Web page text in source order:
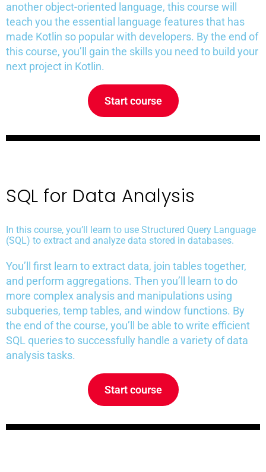
another object-oriented language, this course will
teach you the essential language features that has
made Kotlin so popular with developers. By the end of
this course, you’ll gain the skills you need to build your
next project in Kotlin.
Start course
SQL for Data Analysis
In this course, you’ll learn to use Structured Query Language
(SQL) to extract and analyze data stored in databases.
You’ll first learn to extract data, join tables together,
and perform aggregations. Then you’ll learn to do
more complex analysis and manipulations using
subqueries, temp tables, and window functions. By
the end of the course, you’ll be able to write efficient
SQL queries to successfully handle a variety of data
analysis tasks.
Start course